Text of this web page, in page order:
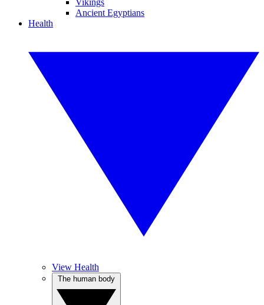
Vikings
Ancient Egyptians
Health
View Health